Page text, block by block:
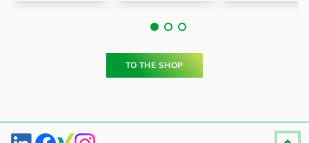
TO THE SHOP
Fußzeile